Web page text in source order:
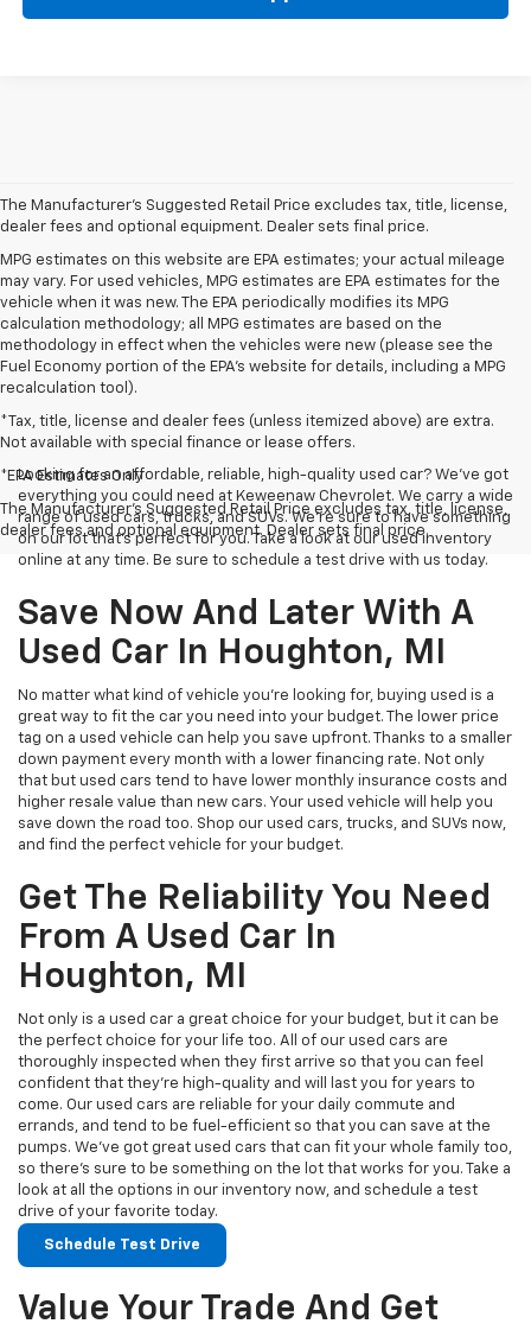
The Manufacturer's Suggested Retail Price excludes tax, title, license,
dealer fees and optional equipment. Dealer sets final price.
MPG estimates on this website are EPA estimates; your actual mileage
may vary. For used vehicles, MPG estimates are EPA estimates for the
vehicle when it was new. The EPA periodically modifies its MPG
calculation methodology; all MPG estimates are based on the
methodology in effect when the vehicles were new (please see the
Fuel Economy portion of the EPA's website for details, including a MPG
recalculation tool).
*Tax, title, license and dealer fees (unless itemized above) are extra.
Not available with special finance or lease offers.
*EPA Estimates Only
The Manufacturer's Suggested Retail Price excludes tax, title, license,
dealer fees and optional equipment. Dealer sets final price.
Looking for an affordable, reliable, high-quality used car? We’ve got
everything you could need at Keweenaw Chevrolet. We carry a wide
range of used cars, trucks, and SUVs. We're sure to have something
on our lot that’s perfect for you. Take a look at our used inventory
online at any time. Be sure to schedule a test drive with us today.
Save Now And Later With A
Used Car In Houghton, MI
No matter what kind of vehicle you’re looking for, buying used is a
great way to fit the car you need into your budget. The lower price
tag on a used vehicle can help you save upfront. Thanks to a smaller
down payment every month with a lower financing rate. Not only
that but used cars tend to have lower monthly insurance costs and
higher resale value than new cars. Your used vehicle will help you
save down the road too. Shop our used cars, trucks, and SUVs now,
and find the perfect vehicle for your budget.
Get The Reliability You Need
From A Used Car In
Houghton, MI
Not only is a used car a great choice for your budget, but it can be
the perfect choice for your life too. All of our used cars are
thoroughly inspected when they first arrive so that you can feel
confident that they’re high-quality and will last you for years to
come. Our used cars are reliable for your daily commute and
errands, and tend to be fuel-efficient so that you can save at the
pumps. We’ve got great used cars that can fit your whole family too,
so there’s sure to be something on the lot that works for you. Take a
look at all the options in our inventory now, and schedule a test
drive of your favorite today.
Schedule Test Drive
Value Your Trade And Get